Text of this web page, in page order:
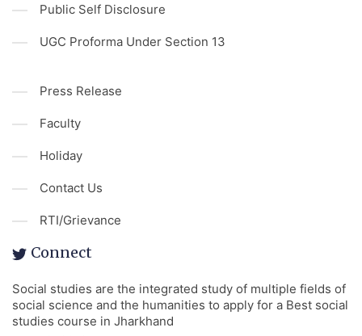
Public Self Disclosure
UGC Proforma Under Section 13
Press Release
Faculty
Holiday
Contact Us
RTI/Grievance
Connect
Social studies are the integrated study of multiple fields of
social science and the humanities to apply for a Best social
studies course in Jharkhand